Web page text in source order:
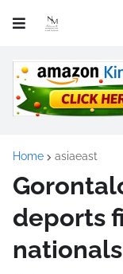
Home asiaeast
deports
nationals